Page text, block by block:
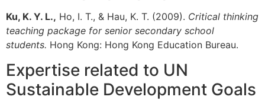
Ku, K. Y. L., Ho, I. T., & Hau, K. T. (2009). Critical thinking
teaching package for senior secondary school
students. Hong Kong: Hong Kong Education Bureau.
Expertise related to UN
Sustainable Development Goals